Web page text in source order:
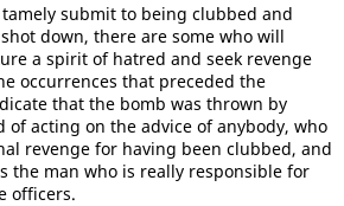
submit to being clubbed and
down, there are some who will
a spirit of hatred and seek revenge
occurrences that preceded the
that the bomb was thrown by
of acting on the advice of anybody, who
revenge for having been clubbed, and
the man who is really responsible for
officers.